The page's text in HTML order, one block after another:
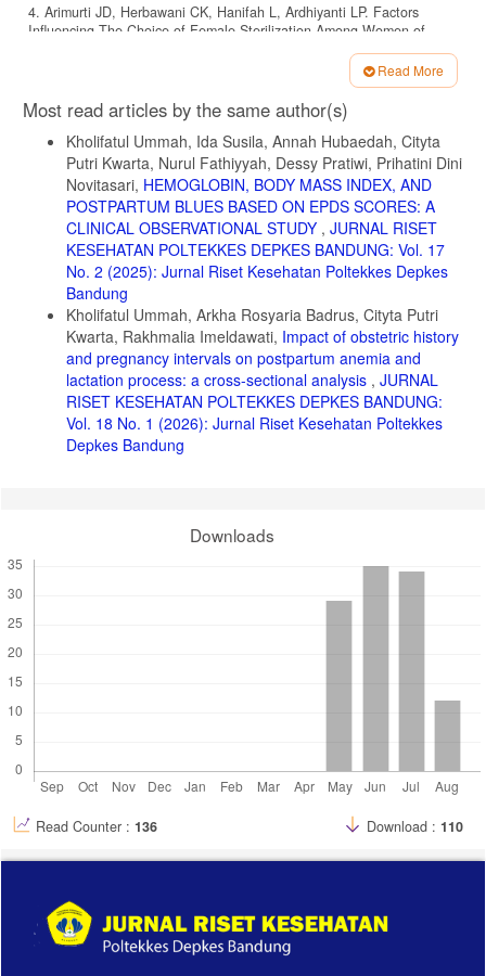
4. Arimurti JD, Herbawani CK, Hanifah L, Ardhiyanti LP. Factors
Influencing The Choice of Female Sterilization Among Women of
Reproductive Age in Bojonggede District, Bogor Regency. JKB.
5. Anis W, Dewi ER, Ulhaq RA, et al. Use of contraceptives in a high-
income population: a cross-sectional study in Indonesia. British
Journal of Midwifery. 2023;31(9):496-501.
doi:10.12968/bjom.2023.31.9.496
6. Westhoff CL, Heartwell S, Edwards S, et al. Oral contraceptive
discontinuation: do side effects matter? American Journal of
Obstetrics and Gynecology. 2007;196(4):412.e1-412.e7.
doi:10.1016/j.ajog.2006.12.015
7. Qu Y, Wang S, Xie H, Meng X, Cui B, Xiao Z. Melasma secondary
to drugs: a real-world pharmacovigilance study of the FDA adverse
event reporting system (FAERS). BMC Pharmacol Toxicol.
2025;26(1):73. doi:10.1186/s40360-025-00912-4
8. Platsidaki E, Markantoni V, Nicolaidou E, et al. Melasma: A Clinical
and Epidemiological Single-Group Observational Study in the Greek
Population. Dermatol Ther (Heidelb). 2024;14(11):3183-3192.
doi:10.1007/s13555-024-01297-8
9. Espósito ACC, Cassiano DP, Da Silva CN, et al. Update on
hormonal contraceptive acceptors at Kelurahan Mangga Kecamatan
11. Eigbokhan Gilbert Ogbewele, Akachukwu Obianuju Mbata, Nelly
13. Hoffman SR, Smith JS, Funk MJ, et al. Combined oral
contraceptive utilization and uterine fibroid incidence: A prospective
study in a cohort of African-American women. Arafa HMM, ed. PLoS
ONE. 2024;19(5):e0303823. doi:10.1371/journal.pone.0303823
14. Res C. Abstract P2-11-18: Weekly evaluation of α estrogen and
combined hormonal contraceptive use for one month. Cancer
Research. 2022;82(4_Supplement):P2-11-18-P2-11-18.
doi:10.1158/1538-7445.SABCS21-P2-11-18
Read More
Article
Details
Most read articles by the same author(s)
Kholifatul Ummah, Ida Susila, Annah Hubaedah, Cityta
Putri Kwarta, Nurul Fathiyyah, Dessy Pratiwi, Prihatini Dini
Novitasari, HEMOGLOBIN, BODY MASS INDEX, AND
POSTPARTUM BLUES BASED ON EPDS SCORES: A
CLINICAL OBSERVATIONAL STUDY , JURNAL RISET
KESEHATAN POLTEKKES DEPKES BANDUNG: Vol. 17
No. 2 (2025): Jurnal Riset Kesehatan Poltekkes Depkes
Bandung
Kholifatul Ummah, Arkha Rosyaria Badrus, Cityta Putri
Kwarta, Rakhmalia Imeldawati, Impact of obstetric history
and pregnancy intervals on postpartum anemia and
lactation process: a cross-sectional analysis , JURNAL
RISET KESEHATAN POLTEKKES DEPKES BANDUNG:
Vol. 18 No. 1 (2026): Jurnal Riset Kesehatan Poltekkes
Depkes Bandung
Downloads
Read Counter : 136 Download : 110